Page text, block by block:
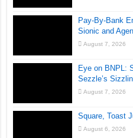
Pay-By-Bank
Sionic and
August 7, 2026
Eye on BNPL:
Sezzle’s
August 7, 2026
Square, Toast
August 6, 2026